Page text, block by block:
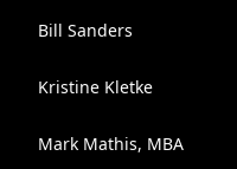
Bill Sanders
Kristine Kletke
Mark Mathis, MBA